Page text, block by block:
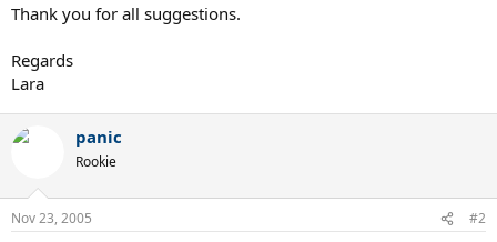
Thank you for all suggestions.
Regards
Lara
panic
Rookie
Nov 23, 2005 #2